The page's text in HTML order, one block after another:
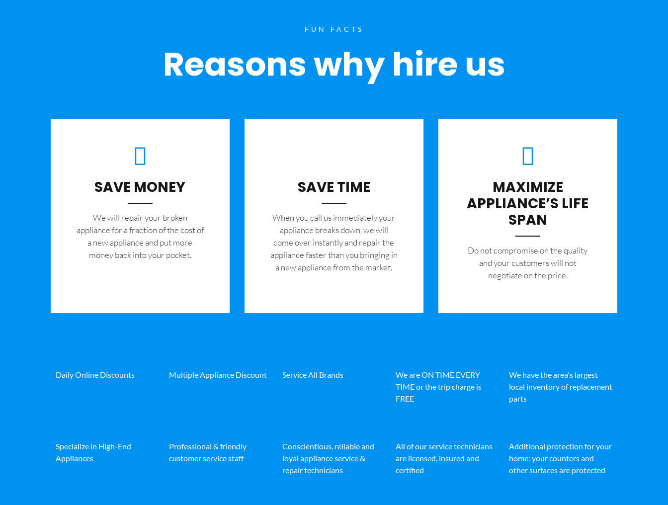
FUN FACTS
Reasons why hire us
SAVE MONEY
We will repair your broken
appliance for a fraction of the cost of
a new appliance and put more
money back into your pocket.
SAVE TIME
When you call us immediately your
appliance breaks down, we will
come over instantly and repair the
appliance faster than you bringing in
a new appliance from the market.
MAXIMIZE
APPLIANCE’S LIFE
SPAN
​Do not compromise on the quality
and your customers will not
negotiate on the price.
Daily Online Discounts Multiple Appliance Discount Service All Brands
We are ON TIME EVERY
TIME or the trip charge is
FREE
We have the area's largest
local inventory of replacement
parts
Specialize in High-End
Appliances
Professional & friendly
customer service staff
Conscientious, reliable and
loyal appliance service &
repair technicians
All of our service technicians
are licensed, insured and
certified
Additional protection for your
home: your counters and
other surfaces are protected